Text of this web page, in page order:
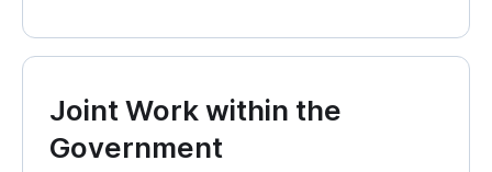
Joint Work within the
Government